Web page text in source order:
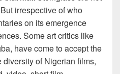
irrespective of who
on its emergence
Some art critics like
have come to accept the
of Nigerian films,